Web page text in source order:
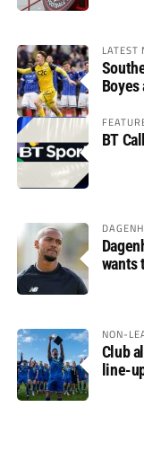
LATEST
BT
wants
NON-
Club
line-